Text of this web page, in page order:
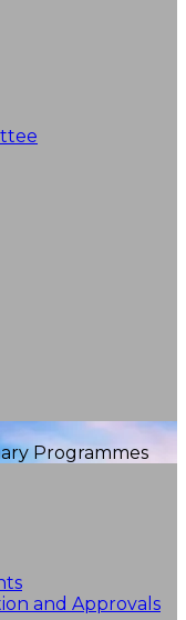
Programmes
and Approvals